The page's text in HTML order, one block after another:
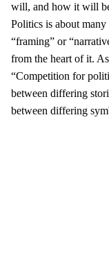
will, and how it will
Politics is about
“framing” or
from the heart of it.
“Competition for
between differing
between differing